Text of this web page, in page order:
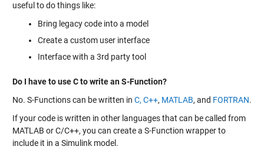
useful to do things like:
Bring legacy code into a model
Create a custom user interface
Interface with a 3rd party tool
Do I have to use C to write an S-Function?
No. S-Functions can be written in C, C++, MATLAB, and FORTRAN.
If your code is written in other languages that can be called from
MATLAB or C/C++, you can create a S-Function wrapper to
include it in a Simulink model.